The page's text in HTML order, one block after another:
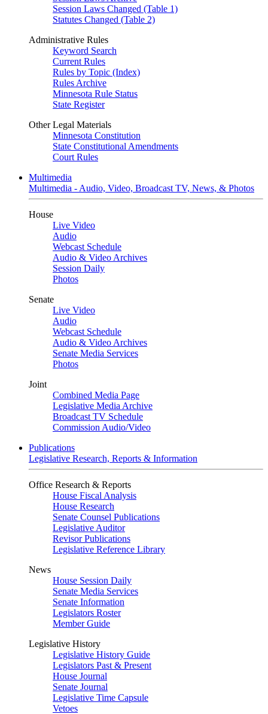
Session Laws Changed (Table 1)
Statutes Changed (Table 2)
Administrative Rules
Keyword Search
Current Rules
Rules by Topic (Index)
Rules Archive
Minnesota Rule Status
State Register
Other Legal Materials
Minnesota Constitution
State Constitutional Amendments
Court Rules
Multimedia
Multimedia - Audio, Video, Broadcast TV, News, & Photos
House
Live Video
Audio
Webcast Schedule
Audio & Video Archives
Session Daily
Photos
Senate
Live Video
Audio
Webcast Schedule
Audio & Video Archives
Senate Media Services
Photos
Joint
Combined Media Page
Legislative Media Archive
Broadcast TV Schedule
Commission Audio/Video
Publications
Legislative Research, Reports & Information
Office Research & Reports
House Fiscal Analysis
House Research
Senate Counsel Publications
Legislative Auditor
Revisor Publications
Legislative Reference Library
News
House Session Daily
Senate Media Services
Senate Information
Legislators Roster
Member Guide
Legislative History
Legislative History Guide
Legislators Past & Present
House Journal
Senate Journal
Legislative Time Capsule
Vetoes